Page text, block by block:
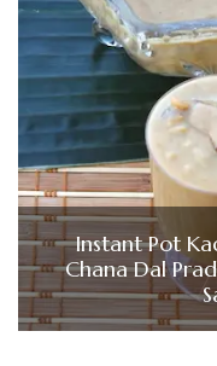
Instant Pot
Chana Dal